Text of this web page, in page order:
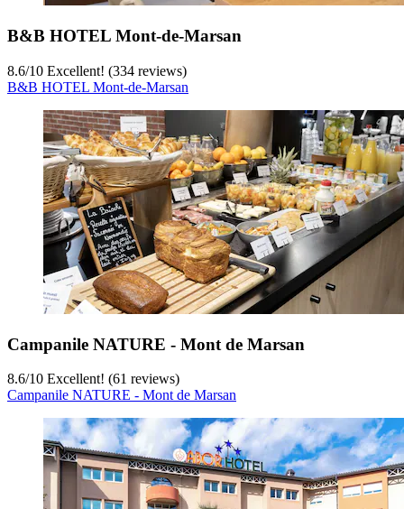
B&B HOTEL Mont-de-Marsan
8.6/10 Excellent! (334 reviews)
B&B HOTEL Mont-de-Marsan
Campanile NATURE - Mont de Marsan
8.6/10 Excellent! (61 reviews)
Campanile NATURE - Mont de Marsan